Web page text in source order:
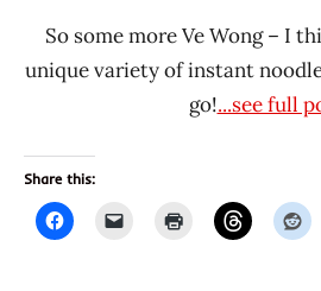
So some more Ve Wong – I
unique variety of instant
go!...see full
Share this: